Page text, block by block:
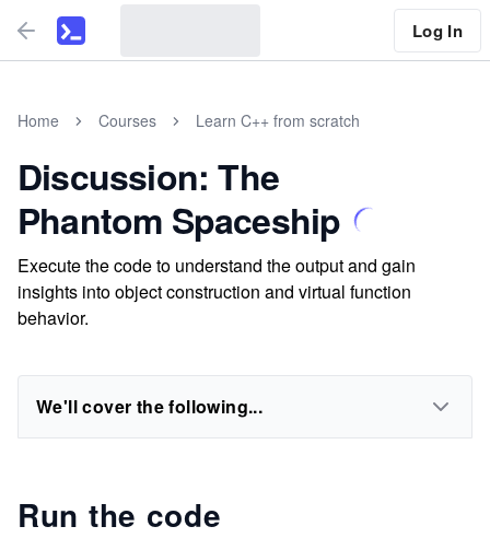
Log In
Home Courses Learn C++ from scratch
Discussion: The
Phantom Spaceship
Execute the code to understand the output and gain
insights into object construction and virtual function
behavior.
We'll cover the following...
Run the code